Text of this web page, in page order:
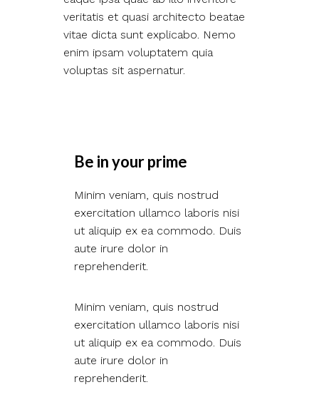
veritatis et quasi architecto beatae
vitae dicta sunt explicabo. Nemo
enim ipsam voluptatem quia
voluptas sit aspernatur.
Be in your prime​
Minim veniam, quis nostrud
exercitation ullamco laboris nisi
ut aliquip ex ea commodo. Duis
aute irure dolor in
reprehenderit.
Minim veniam, quis nostrud
exercitation ullamco laboris nisi
ut aliquip ex ea commodo. Duis
aute irure dolor in
reprehenderit.